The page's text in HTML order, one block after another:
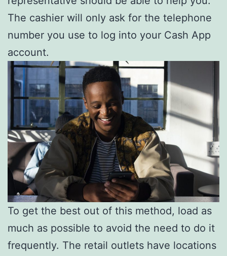
The cashier will only ask for the telephone
number you use to log into your Cash App
account.
To get the best out of this method, load as
much as possible to avoid the need to do it
frequently. The retail outlets have locations